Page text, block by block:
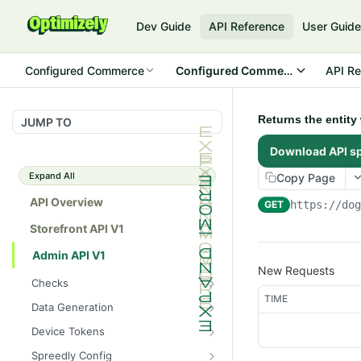
Dev Guide API Reference User Guide
Configured Commerce Configured Commerce CloudAPI
JUMP TO
Expand All
API Overview
Storefront API V1
Admin API V1
Checks
/api/v1/admin/checks/PostSt
art
GET
/api/v1/admin/checks/PreSto
p
Data Generation
/api/v1/admin/datageneratio
n/product
POST
Device Tokens
/api/v1/admin/device-
Spreedly Config
Returns the entity
Download API
Copy Page
GET https://
New Requests
TIME